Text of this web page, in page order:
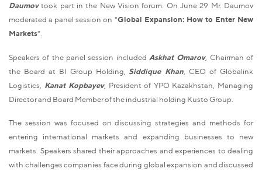
Daumovtook part in the New Vision forum. On June 29 Mr. Daumov
moderated a panel session on "Global Expansion: How to Enter New
Markets".
Speakers of the panel session included Askhat Omarov, Chairman of
the Board at BI Group Holding, Siddique Khan , CEO of Globalink
Logistics, Kanat Kopbayev, President of YPO Kazakhstan, Managing
Director and Board Member of the industrial holding Kusto Group.
The session was focused on discussing strategies and methods for
entering international markets and expanding businesses to new
markets. Speakers shared their approaches and experiences to dealing
with challenges companies face during global expansion and discussed